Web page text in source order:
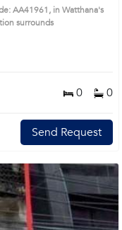
AA41961, in Watthana's
surrounds
0 0
Send Request